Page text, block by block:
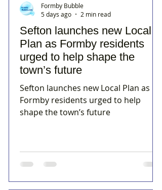
Sefton launches new Local
Plan as Formby residents
urged to help shape the
town’s future
Sefton launches new Local Plan as
Formby residents urged to help
shape the town’s future
Formby Bubble
5 days ago
2 min read